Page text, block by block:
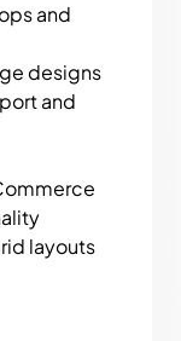
and
designs
and
layouts